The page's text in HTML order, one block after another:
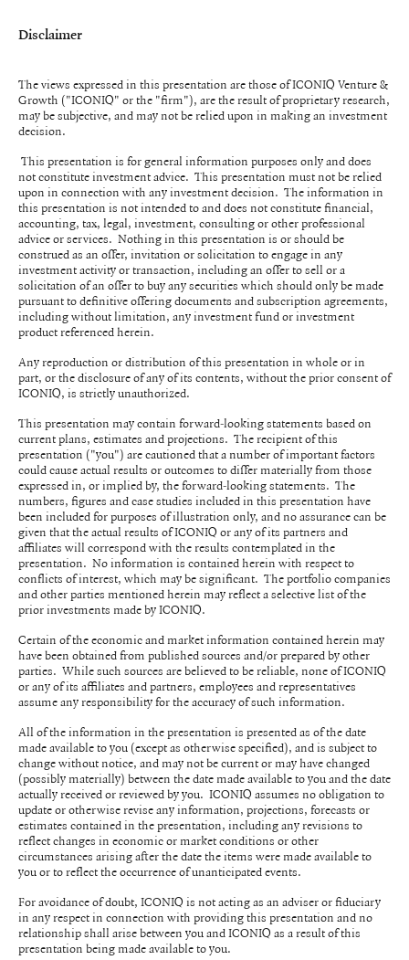
Disclaimer
The views expressed in this presentation are those of ICONIQ Venture &
Growth ("ICONIQ" or the "firm"), are the result of proprietary research,
may be subjective, and may not be relied upon in making an investment
decision.
This presentation is for general information purposes only and does
not constitute investment advice. This presentation must not be relied
upon in connection with any investment decision. The information in
this presentation is not intended to and does not constitute financial,
accounting, tax, legal, investment, consulting or other professional
advice or services. Nothing in this presentation is or should be
construed as an offer, invitation or solicitation to engage in any
investment activity or transaction, including an offer to sell or a
solicitation of an offer to buy any securities which should only be made
pursuant to definitive offering documents and subscription agreements,
including without limitation, any investment fund or investment
product referenced herein.
Any reproduction or distribution of this presentation in whole or in
part, or the disclosure of any of its contents, without the prior consent of
ICONIQ, is strictly unauthorized.
This presentation may contain forward-looking statements based on
current plans, estimates and projections. The recipient of this
presentation ("you") are cautioned that a number of important factors
could cause actual results or outcomes to differ materially from those
expressed in, or implied by, the forward-looking statements. The
numbers, figures and case studies included in this presentation have
been included for purposes of illustration only, and no assurance can be
given that the actual results of ICONIQ or any of its partners and
affiliates will correspond with the results contemplated in the
presentation. No information is contained herein with respect to
conflicts of interest, which may be significant. The portfolio companies
and other parties mentioned herein may reflect a selective list of the
prior investments made by ICONIQ.
Certain of the economic and market information contained herein may
have been obtained from published sources and/or prepared by other
parties. While such sources are believed to be reliable, none of ICONIQ
or any of its affiliates and partners, employees and representatives
assume any responsibility for the accuracy of such information.
All of the information in the presentation is presented as of the date
made available to you (except as otherwise specified), and is subject to
change without notice, and may not be current or may have changed
(possibly materially) between the date made available to you and the date
actually received or reviewed by you. ICONIQ assumes no obligation to
update or otherwise revise any information, projections, forecasts or
estimates contained in the presentation, including any revisions to
reflect changes in economic or market conditions or other
circumstances arising after the date the items were made available to
you or to reflect the occurrence of unanticipated events.
For avoidance of doubt, ICONIQ is not acting as an adviser or fiduciary
in any respect in connection with providing this presentation and no
relationship shall arise between you and ICONIQ as a result of this
presentation being made available to you.